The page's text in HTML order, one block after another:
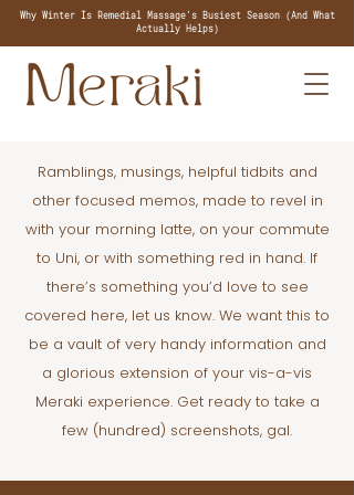
Why Winter Is Remedial Massage's Busiest Season (And What
Actually Helps)
Ramblings, musings, helpful tidbits and
other focused memos, made to revel in
with your morning latte, on your commute
to Uni, or with something red in hand. If
there’s something you’d love to see
covered here, let us know. We want this to
be a vault of very handy information and
a glorious extension of your vis-a-vis
Meraki experience. Get ready to take a
few (hundred) screenshots, gal.